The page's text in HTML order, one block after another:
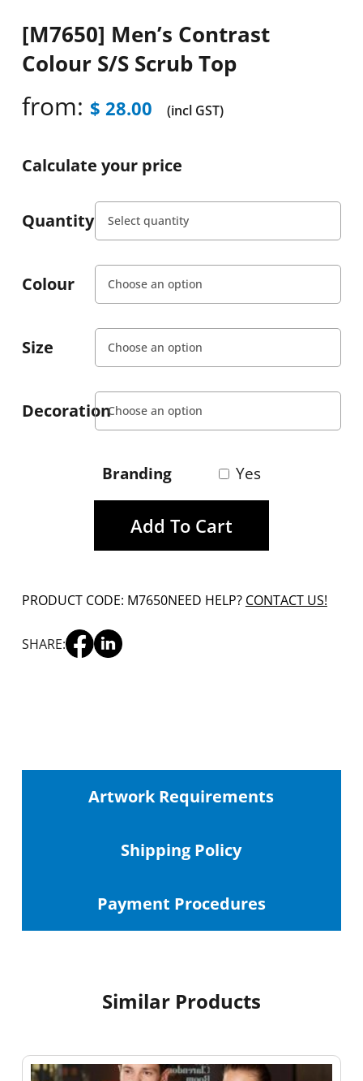
[M7650] Men’s Contrast
Colour S/S Scrub Top
from: $ 28.00 (incl GST)
Calculate your price
Quantity
Colour
Size
Decoration
Branding Yes
Add To Cart
PRODUCT CODE: M7650NEED HELP? CONTACT US!
SHARE:
Artwork Requirements
Shipping Policy
Payment Procedures
Similar Products